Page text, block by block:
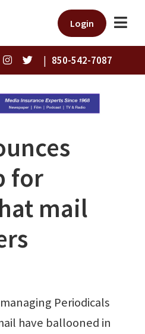
Login
| 850-542-7087
for
mail
Periodicals
have ballooned in